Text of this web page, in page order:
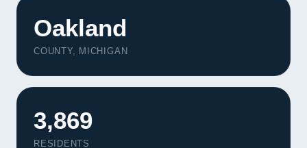
Our Services
Oakland
COUNTY, MICHIGAN
3,869
RESIDENTS